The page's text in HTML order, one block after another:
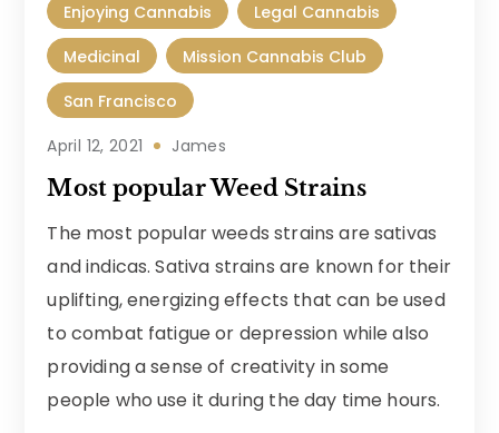
Enjoying Cannabis
Legal Cannabis
Medicinal
Mission Cannabis Club
San Francisco
April 12, 2021
James
Most popular Weed Strains
The most popular weeds strains are sativas
and indicas. Sativa strains are known for their
uplifting, energizing effects that can be used
to combat fatigue or depression while also
providing a sense of creativity in some
people who use it during the day time hours.